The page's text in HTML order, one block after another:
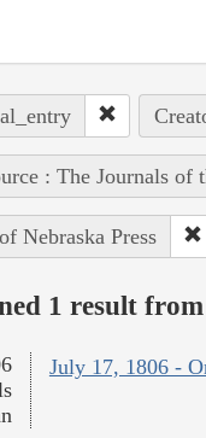
: The Journals
Nebraska Press
1 result
July 17, 1806 -